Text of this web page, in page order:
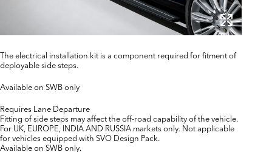
The electrical installation kit is a component required for fitment of
deployable side steps.
Available on SWB only
Requires Lane Departure
Fitting of side steps may affect the off-road capability of the vehicle.
For UK, EUROPE, INDIA AND RUSSIA markets only. Not applicable
for vehicles equipped with SVO Design Pack.
Available on SWB only.